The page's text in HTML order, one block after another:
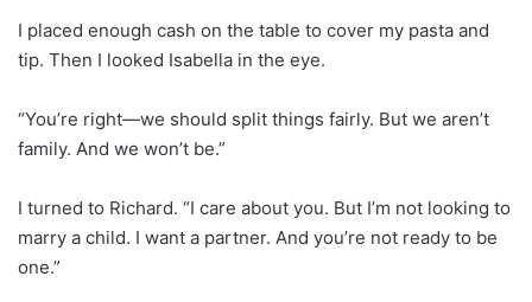
I placed enough cash on the table to cover my pasta and
tip. Then I looked Isabella in the eye.
“You’re right—we should split things fairly. But we aren’t
family. And we won’t be.”
I turned to Richard. “I care about you. But I’m not looking to
marry a child. I want a partner. And you’re not ready to be
one.”